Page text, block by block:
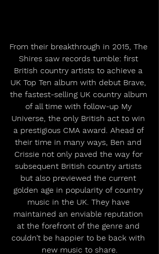
From their breakthrough in 2015, The
Shires saw records tumble: first
British country artists to achieve a
UK Top Ten album with debut Brave,
the fastest-selling UK country album
of all time with follow-up My
Universe, the only British act to win
a prestigious CMA award. Ahead of
their time in many ways, Ben and
Crissie not only paved the way for
subsequent British country artists
but also previewed the current
golden age in popularity of country
music in the UK. They have
maintained an enviable reputation
at the forefront of the genre and
couldn’t be happier to be back with
new music to share.